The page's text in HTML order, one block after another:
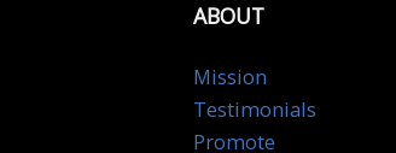
ABOUT
Mission
Testimonials
Promote